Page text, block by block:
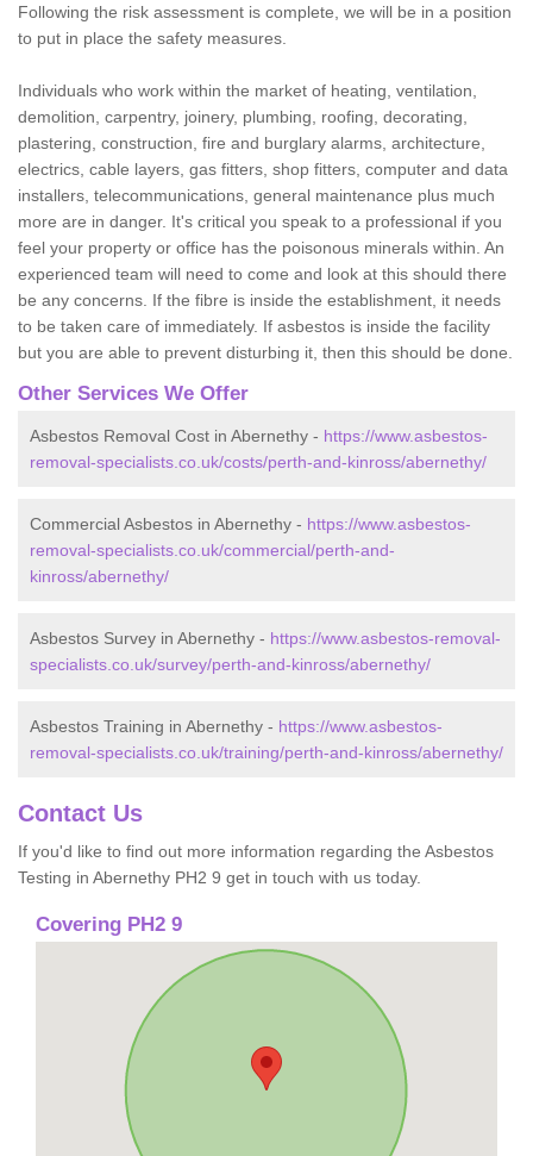
Following the risk assessment is complete, we will be in a position
to put in place the safety measures.
Individuals who work within the market of heating, ventilation,
demolition, carpentry, joinery, plumbing, roofing, decorating,
plastering, construction, fire and burglary alarms, architecture,
electrics, cable layers, gas fitters, shop fitters, computer and data
installers, telecommunications, general maintenance plus much
more are in danger. It's critical you speak to a professional if you
feel your property or office has the poisonous minerals within. An
experienced team will need to come and look at this should there
be any concerns. If the fibre is inside the establishment, it needs
to be taken care of immediately. If asbestos is inside the facility
but you are able to prevent disturbing it, then this should be done.
Other Services We Offer
Asbestos Removal Cost in Abernethy - https://www.asbestos-
removal-specialists.co.uk/costs/perth-and-kinross/abernethy/
Commercial Asbestos in Abernethy - https://www.asbestos-
removal-specialists.co.uk/commercial/perth-and-
kinross/abernethy/
Asbestos Survey in Abernethy - https://www.asbestos-removal-
specialists.co.uk/survey/perth-and-kinross/abernethy/
Asbestos Training in Abernethy - https://www.asbestos-
removal-specialists.co.uk/training/perth-and-kinross/abernethy/
Contact Us
If you'd like to find out more information regarding the Asbestos
Testing in Abernethy PH2 9 get in touch with us today.
Covering PH2 9